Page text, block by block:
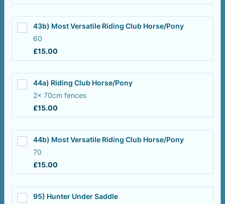
43b) Most Versatile Riding Club Horse/Pony
60
£15.00
£15.00
44a) Riding Club Horse/Pony
2x 70cm fences
£15.00
£15.00
44b) Most Versatile Riding Club Horse/Pony
70
£15.00
£15.00
95) Hunter Under Saddle